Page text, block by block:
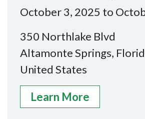
October 3, 2025 to
350 Northlake Blvd
Altamonte Springs,
United States
Learn More